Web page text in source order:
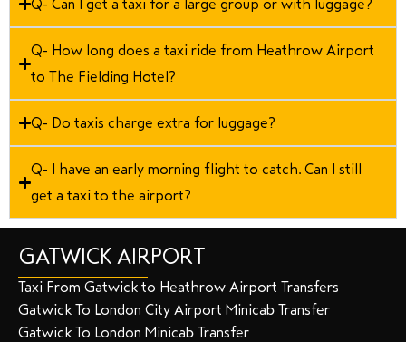
Q- Can I get a taxi for a large group or with luggage?
Q- How long does a taxi ride from Heathrow Airport
to The Fielding Hotel?
Q- Do taxis charge extra for luggage?
Q- I have an early morning flight to catch. Can I still
get a taxi to the airport?
GATWICK AIRPORT
Taxi From Gatwick to Heathrow Airport Transfers
Gatwick To London City Airport Minicab Transfer
Gatwick To London Minicab Transfer